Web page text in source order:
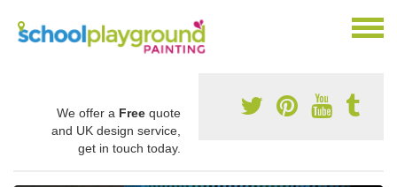
We offer a Free quote
and UK design service,
get in touch today.